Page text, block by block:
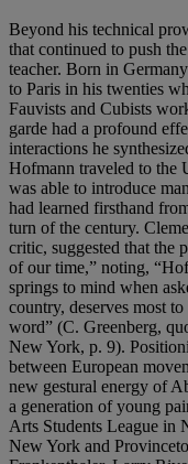
Beyond his technical
that continued to push
teacher. Born in
to Paris in his twenties
Fauvists and Cubists
garde had a profound
interactions he
Hofmann traveled to the
was able to introduce
had learned firsthand
turn of the century.
critic, suggested that the
of our time,” noting,
springs to mind when
country, deserves most
word” (C. Greenberg,
New York, p. 9).
between European
new gestural energy of
a generation of young
Arts Students League in
New York and